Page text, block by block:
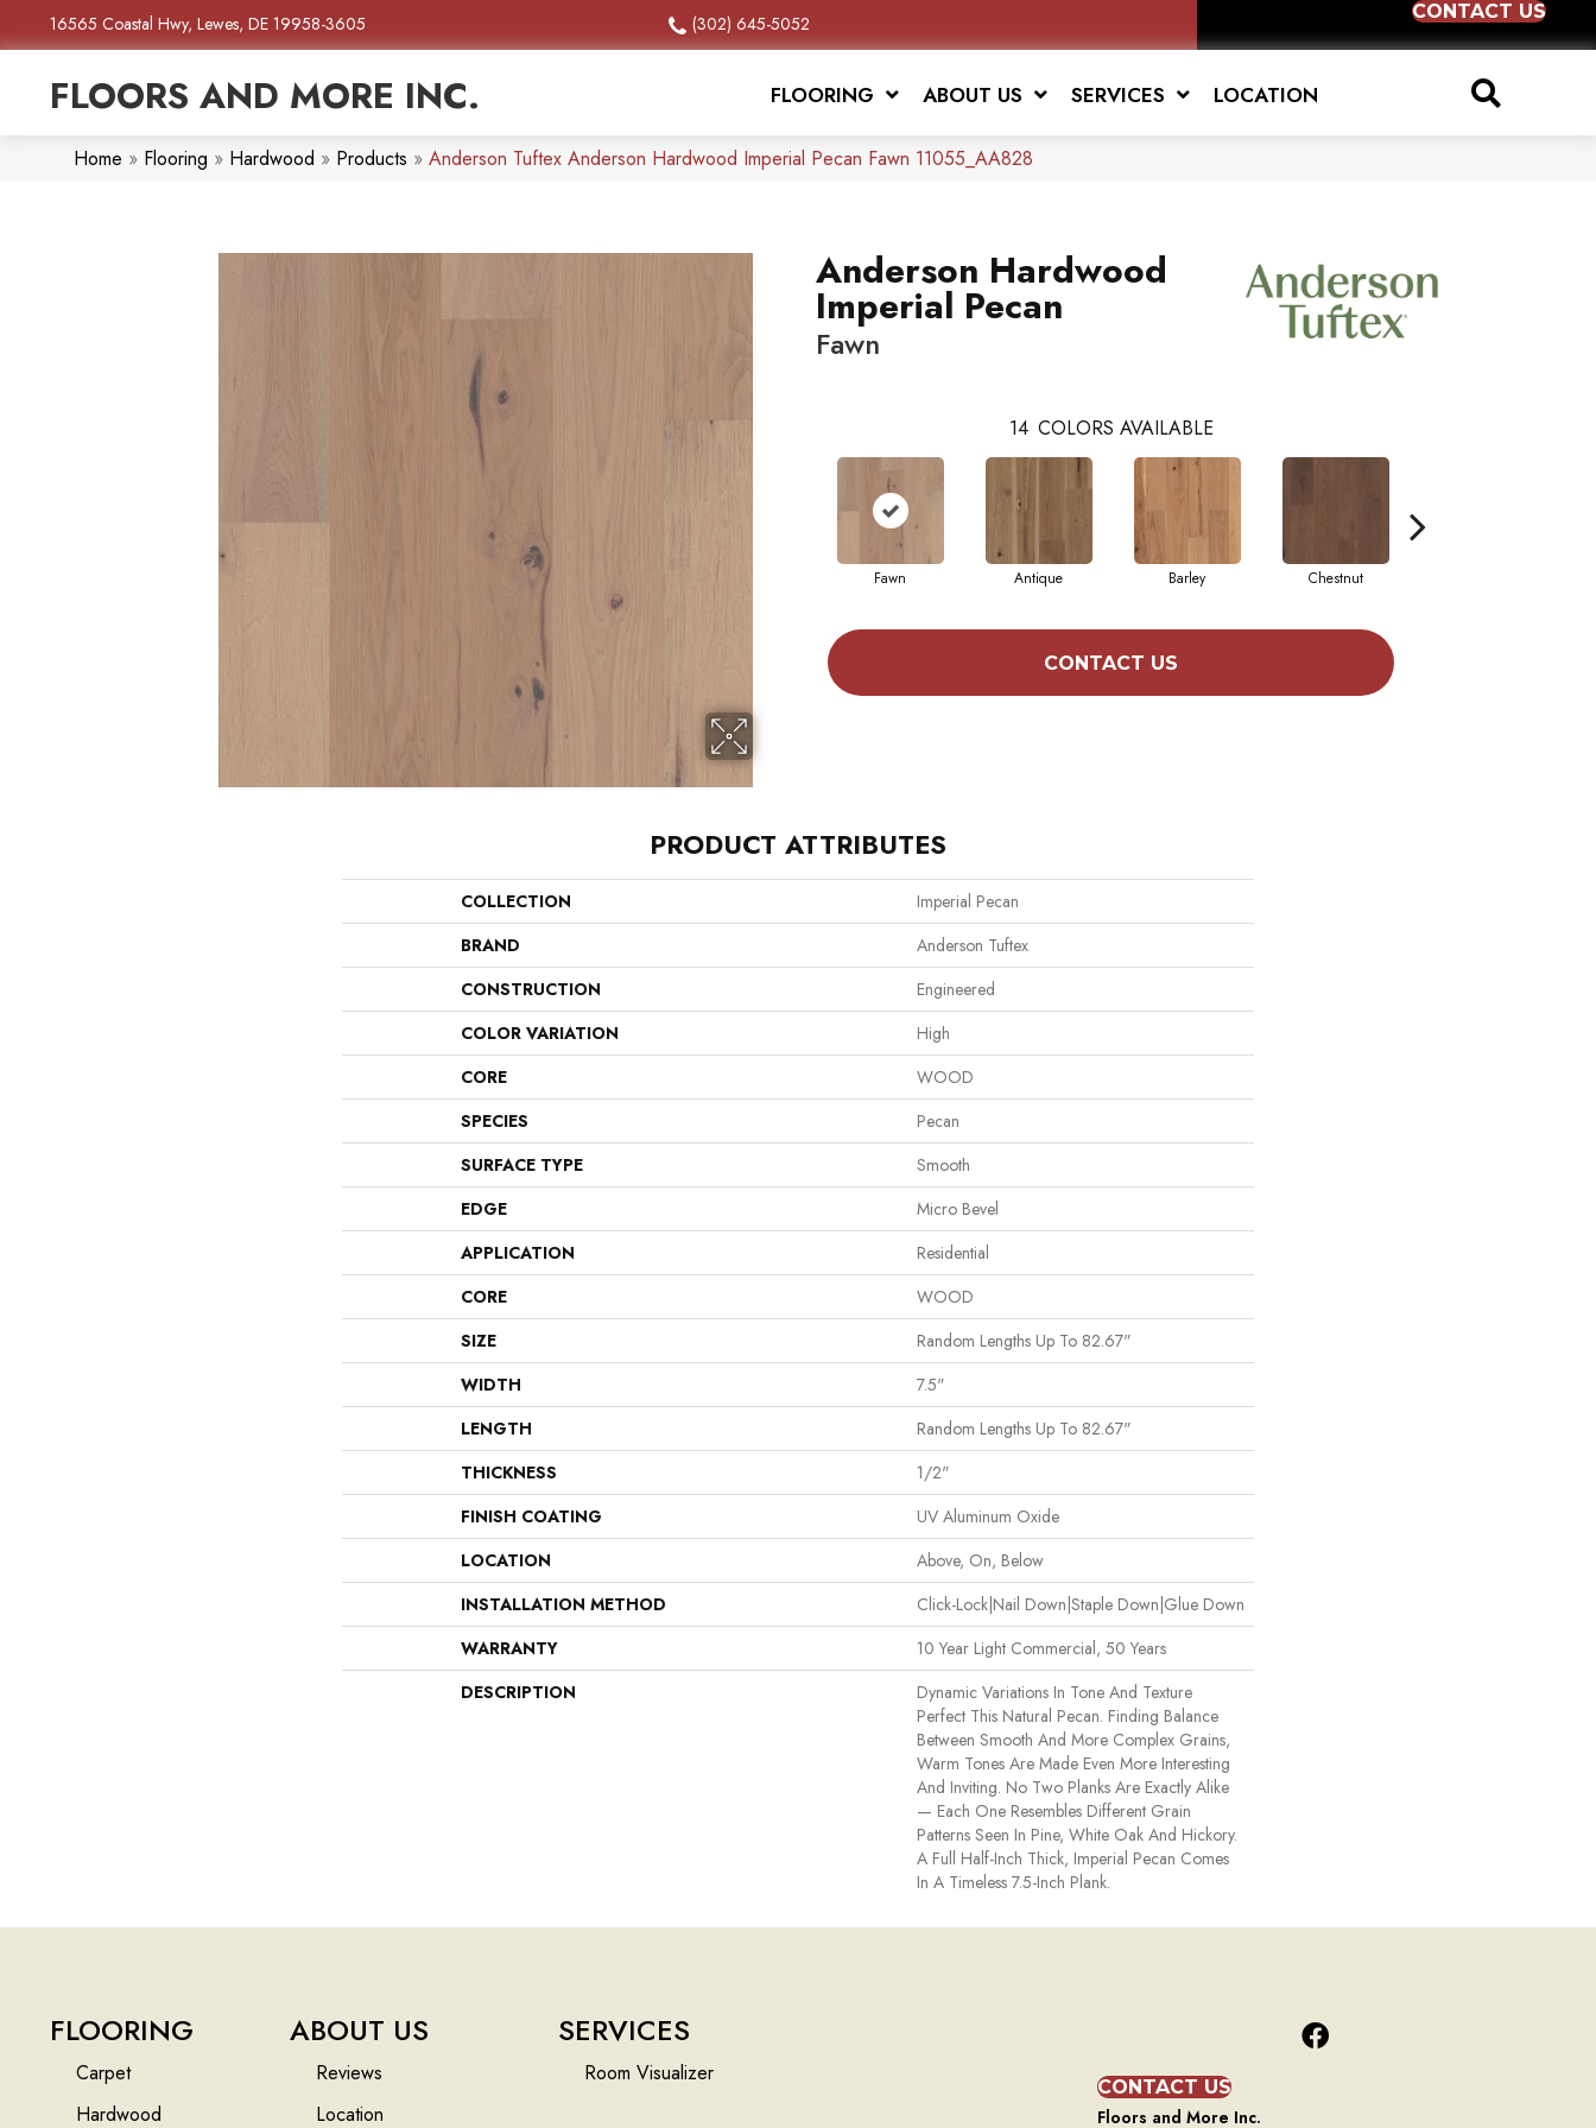
16565 Coastal Hwy, Lewes, DE 19958-3605 (302) 645-5052
CONTACT US
FLOORS AND MORE INC. FLOORING ABOUT US SERVICES LOCATION
Home » Flooring » Hardwood » Products » Anderson Tuftex Anderson Hardwood Imperial Pecan Fawn 11055_AA828
Anderson Hardwood
Imperial Pecan
Fawn
14 COLORS AVAILABLE
Fawn Antique Barley Chestnut
CONTACT US
PRODUCT ATTRIBUTES
COLLECTION
Imperial Pecan
BRAND
Anderson Tuftex
CONSTRUCTION
Engineered
COLOR VARIATION
High
CORE
WOOD
SPECIES
Pecan
SURFACE TYPE
Smooth
EDGE
Micro Bevel
APPLICATION
Residential
CORE
WOOD
SIZE
Random Lengths Up To 82.67"
WIDTH
7.5"
LENGTH
Random Lengths Up To 82.67"
THICKNESS
1/2"
FINISH COATING
UV Aluminum Oxide
LOCATION
Above, On, Below
INSTALLATION METHOD
Click-Lock|Nail Down|Staple Down|Glue Down
WARRANTY
10 Year Light Commercial, 50 Years
DESCRIPTION
Dynamic Variations In Tone And Texture
Perfect This Natural Pecan. Finding Balance
Between Smooth And More Complex Grains,
Warm Tones Are Made Even More Interesting
And Inviting. No Two Planks Are Exactly Alike
— Each One Resembles Different Grain
Patterns Seen In Pine, White Oak And Hickory.
A Full Half-Inch Thick, Imperial Pecan Comes
In A Timeless 7.5-Inch Plank.
FLOORING
Carpet
Hardwood
ABOUT US
Reviews
Location
SERVICES
Room Visualizer
CONTACT US
Floors and More Inc.